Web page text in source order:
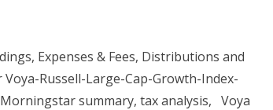
Expenses & Fees, Distributions and
Russell-Large-Cap-Growth-Index-
summary, tax analysis, Voya